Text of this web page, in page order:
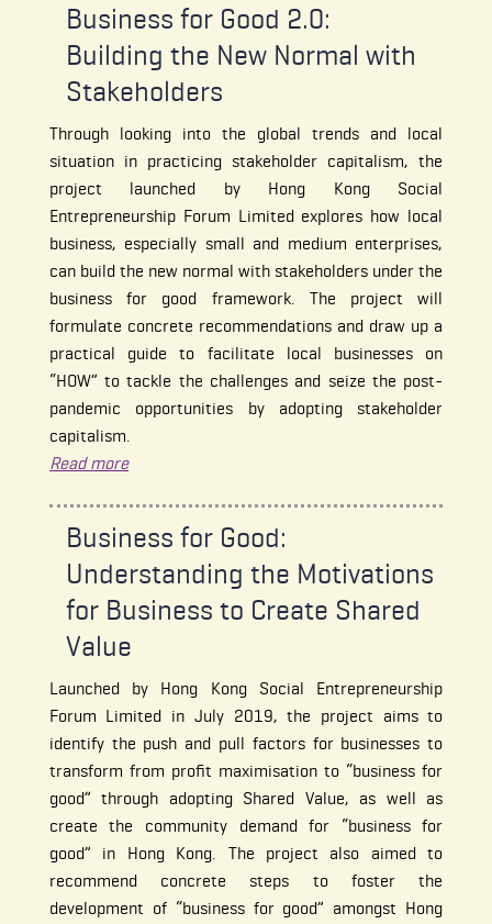
Business for Good 2.0:
Building the New Normal with
Stakeholders
Through looking into the global trends and local
situation in practicing stakeholder capitalism, the
project launched by Hong Kong Social
Entrepreneurship Forum Limited explores how local
business, especially small and medium enterprises,
can build the new normal with stakeholders under the
business for good framework. The project will
formulate concrete recommendations and draw up a
practical guide to facilitate local businesses on
“HOW” to tackle the challenges and seize the post-
pandemic opportunities by adopting stakeholder
capitalism.
Read more
Business for Good:
Understanding the Motivations
for Business to Create Shared
Value
Launched by Hong Kong Social Entrepreneurship
Forum Limited in July 2019, the project aims to
identify the push and pull factors for businesses to
transform from profit maximisation to “business for
good” through adopting Shared Value, as well as
create the community demand for “business for
good” in Hong Kong. The project also aimed to
recommend concrete steps to foster the
development of “business for good” amongst Hong